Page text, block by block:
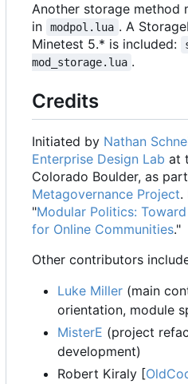
Another storage method
in
modpol.lua . A
Minetest 5.* is included:
mod_storage.lua .
Credits
Initiated by Nathan
Enterprise Design Lab at
Colorado Boulder, as
Metagovernance Project.
"Modular Politics:
for Online Communities."
Other contributors
Luke Miller (main
orientation, module
MisterE (project
development)
Robert Kiraly [